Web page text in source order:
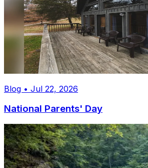
Blog • Jul 22, 2026
National Parents' Day